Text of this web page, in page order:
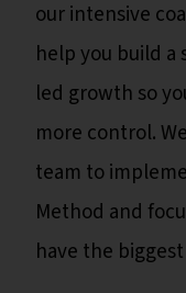
our intensive
help you build
led growth so
more control.
team to
Method and
have the